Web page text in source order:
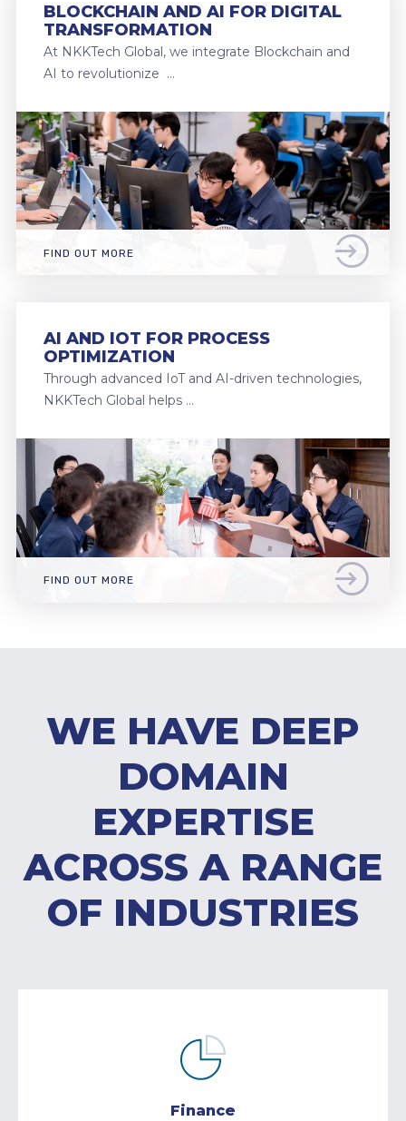
BLOCKCHAIN AND AI FOR DIGITAL
TRANSFORMATION
At NKKTech Global, we integrate Blockchain and
AI to revolutionize …
FIND OUT MORE
AI AND IOT FOR PROCESS
OPTIMIZATION
Through advanced IoT and AI-driven technologies,
NKKTech Global helps …
FIND OUT MORE
WE HAVE DEEP
DOMAIN
EXPERTISE
ACROSS A RANGE
OF INDUSTRIES
Finance